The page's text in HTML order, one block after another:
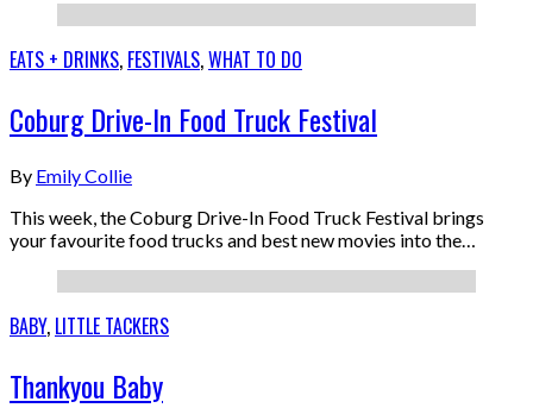
EATS + DRINKS, FESTIVALS,WHAT TO DO
Coburg Drive-In Food Truck Festival
By Emily Collie
This week, the Coburg Drive-In Food Truck Festival brings
your favourite food trucks and best new movies into the…
BABY, LITTLE TACKERS
Thankyou Baby